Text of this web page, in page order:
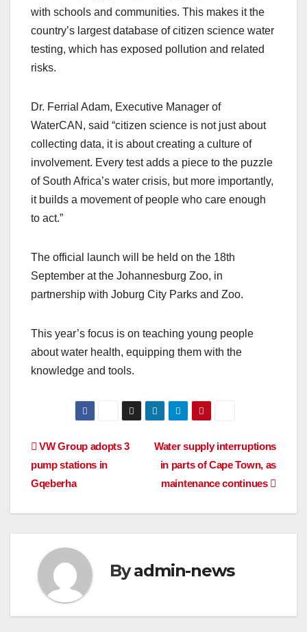
with schools and communities. This makes it the
country’s largest database of citizen science water
testing, which has exposed pollution and related
risks.
Dr. Ferrial Adam, Executive Manager of
WaterCAN, said “citizen science is not just about
collecting data, it is about creating a culture of
involvement. Every test adds a piece to the puzzle
of South Africa’s water crisis, but more importantly,
it builds a movement of people who care enough
to act.”
The official launch will be held on the 18th
September at the Johannesburg Zoo, in
partnership with Joburg City Parks and Zoo.
This year’s focus is on teaching young people
about water health, equipping them with the
knowledge and tools.
Post
navigation
Water supply interruptions
in parts of Cape Town, as
maintenance continues
VW Group adopts 3
pump stations in
Gqeberha
Byadmin-news